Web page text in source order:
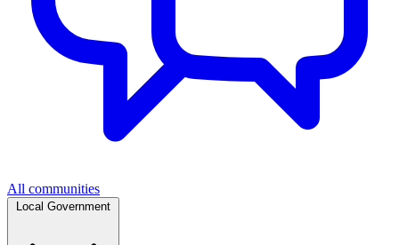
All communities